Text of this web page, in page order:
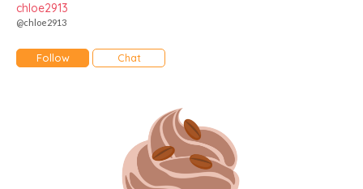
chloe2913
@chloe2913
Follow Chat